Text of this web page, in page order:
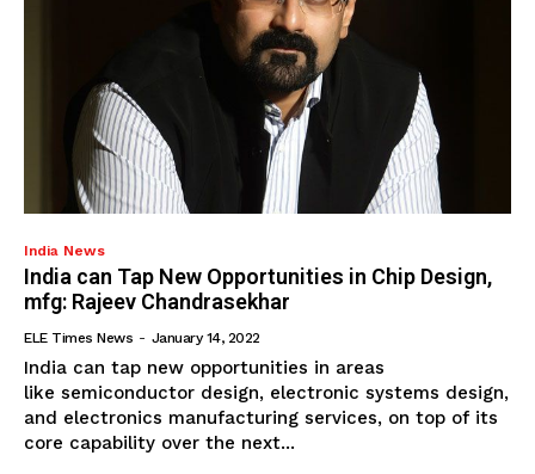
India News
India can Tap New Opportunities in Chip Design,
mfg: Rajeev Chandrasekhar
ELE Times News - January 14, 2022
India can tap new opportunities in areas
like semiconductor design, electronic systems design,
and electronics manufacturing services, on top of its
core capability over the next...